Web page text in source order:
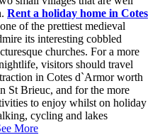
Rent a holiday home in Cotes
of the prettiest medieval
its interesting cobbled
churches. For a more
visitors should travel
in Cotes d`Armor worth
St Brieuc, and for the more
to enjoy whilst on holiday
cycling and lakes
More